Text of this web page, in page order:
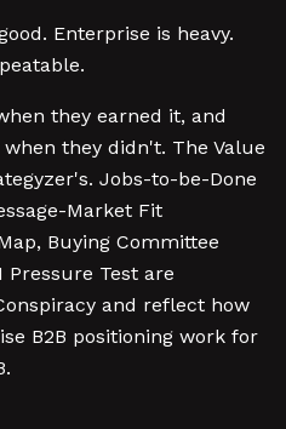
Enterprise is heavy.
they earned it, and
they didn't. The Value
Jobs-to-be-Done
Market Fit
Buying Committee
Pressure Test are
and reflect how
B2B positioning work for